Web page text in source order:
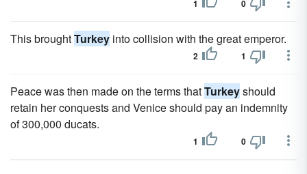
1 0
This broughtTurkey into collision with the great emperor.
2 1
Peace was then made on the terms thatTurkeyshould
retain her conquests and Venice should pay an indemnity
of 300,000 ducats.
1 0